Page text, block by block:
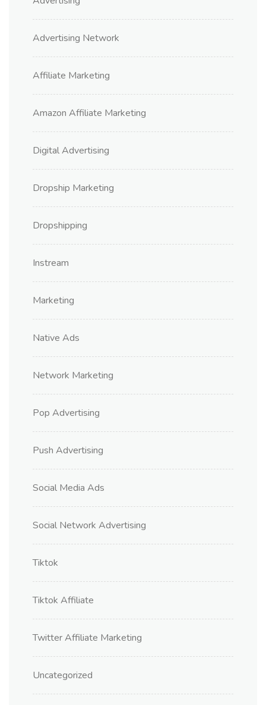
Advertising Network
Affiliate Marketing
Amazon Affiliate Marketing
Digital Advertising
Dropship Marketing
Dropshipping
Instream
Marketing
Native Ads
Network Marketing
Pop Advertising
Push Advertising
Social Media Ads
Social Network Advertising
Tiktok
Tiktok Affiliate
Twitter Affiliate Marketing
Uncategorized